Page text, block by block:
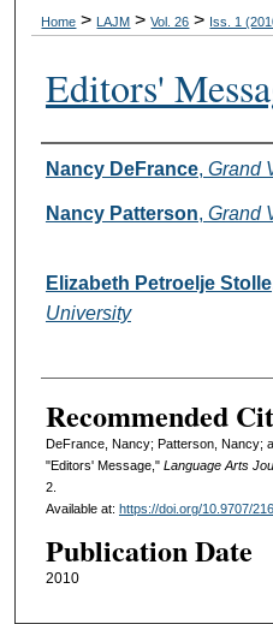
Home > LAJM > Vol. 26 > Iss. 1
Editors'
Authors
Nancy DeFrance, Grand
Nancy Patterson, Grand
Elizabeth Petroelje Stolle
University
Recommended
DeFrance, Nancy; Patterson, Nancy;
"Editors' Message," Language Arts
2.
Available at: https://doi.org/10.9707/
Publication Date
2010